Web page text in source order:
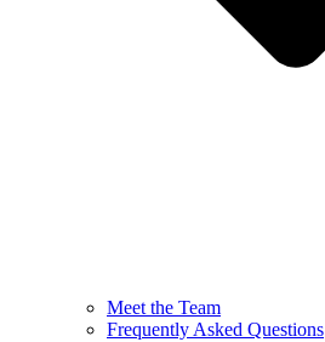
Meet the Team
Frequently Asked Questions